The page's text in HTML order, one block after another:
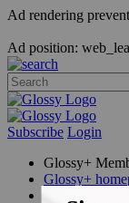
Ad rendering
Ad position:
Subscribe Login
Glossy+
Glossy+